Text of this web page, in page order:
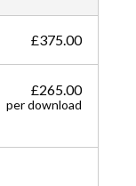
£375.00
£265.00
per download